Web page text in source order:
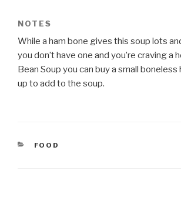
NOTES
While a ham bone gives this soup lots
you don’t have one and you’re craving a
Bean Soup you can buy a small boneless
up to add to the soup.
CATEGORIES
FOOD